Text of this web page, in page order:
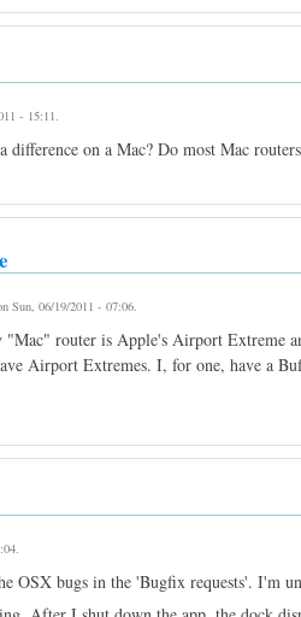
- 15:11
on a Mac? Do most Mac
Sun, 06/19/2011 - 07:06.
router is Apple's Airport Extreme
Airport Extremes. I, for one, have a
.
OSX bugs in the 'Bugfix requests'. I'm